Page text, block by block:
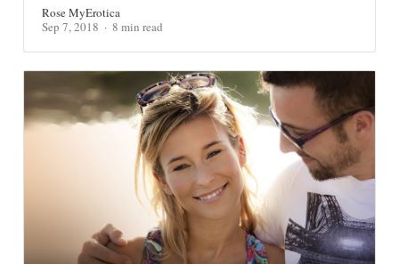
Rose MyErotica
Sep 7, 2018
8 min read